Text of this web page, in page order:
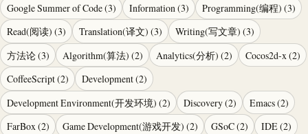
Google Summer of Code(3) Information (3) Programming(编程) (3)
Read(阅读) (3) Translation(译文) (3) Writing(写文章) (3)
方法论(3) Algorithm(算法) (2) Analytics(分析) (2) Cocos2d-x (2)
CoffeeScript(2) Development(2)
Development Environment(开发环境) (2) Discovery(2) Emacs(2)
FarBox(2) Game Development(游戏开发) (2) GSoC(2) IDE(2)